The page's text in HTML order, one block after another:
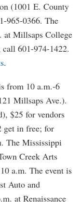
(1001 E. County
965-0366. The
at Millsaps College
601-974-1422.
.
from 10 a.m.-6
Millsaps Ave.).
$25 for vendors
get in free; for
The Mississippi
Creek Arts
a.m. The event is
Auto and
at Renaissance